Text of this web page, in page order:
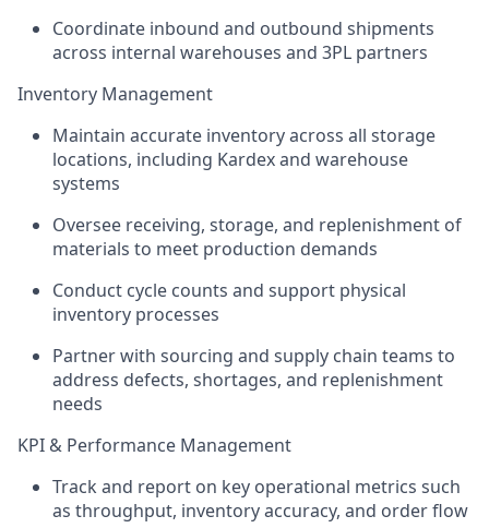
Coordinate inbound and outbound shipments
across internal warehouses and 3PL partners
Inventory Management
Maintain accurate inventory across all storage
locations, including Kardex and warehouse
systems
Oversee receiving, storage, and replenishment of
materials to meet production demands
Conduct cycle counts and support physical
inventory processes
Partner with sourcing and supply chain teams to
address defects, shortages, and replenishment
needs
KPI & Performance Management
Track and report on key operational metrics such
as throughput, inventory accuracy, and order flow